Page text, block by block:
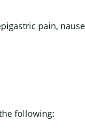
pain,
following: